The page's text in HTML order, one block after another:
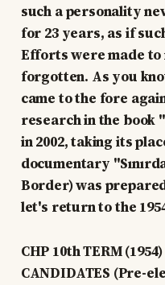
such a personality
for 23 years, as if
Efforts were made to
forgotten. As you
came to the fore
research in the book
in 2002, taking its
documentary
Border) was
let's return to the
CHP 10th TERM
CANDIDATES (Pre-